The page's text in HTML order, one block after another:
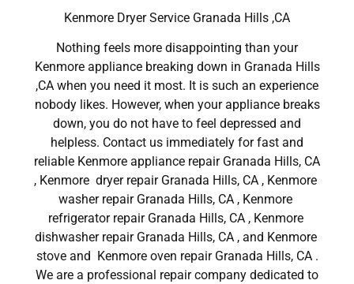
Kenmore Dryer Service Granada Hills ,CA
Nothing feels more disappointing than your
Kenmore appliance breaking down in Granada Hills
,CA when you need it most. It is such an experience
nobody likes. However, when your appliance breaks
down, you do not have to feel depressed and
helpless. Contact us immediately for fast and
reliable Kenmore appliance repair Granada Hills, CA
, Kenmore dryer repair Granada Hills, CA , Kenmore
washer repair Granada Hills, CA , Kenmore
refrigerator repair Granada Hills, CA , Kenmore
dishwasher repair Granada Hills, CA , and Kenmore
stove and Kenmore oven repair Granada Hills, CA .
We are a professional repair company dedicated to